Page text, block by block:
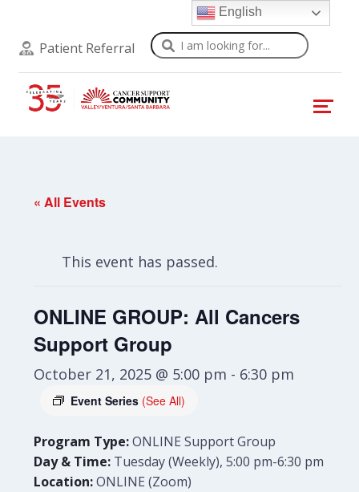
Patient Referral Search
« All Events
This event has passed.
ONLINE GROUP: All Cancers
Support Group
October 21, 2025 @ 5:00 pm - 6:30 pm
Event Series (See All)
Program Type:ONLINE Support Group
Day & Time: Tuesday (Weekly), 5:00 pm-6:30 pm
Location:ONLINE (Zoom)
English